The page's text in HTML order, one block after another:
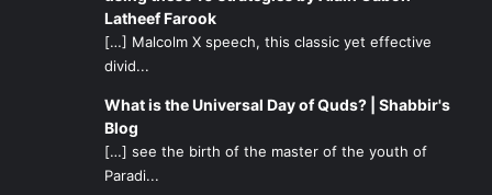
Latheef Farook
[…] Malcolm X speech, this classic yet effective
divid...
What is the Universal Day of Quds? | Shabbir's
Blog
[…] see the birth of the master of the youth of
Paradi...